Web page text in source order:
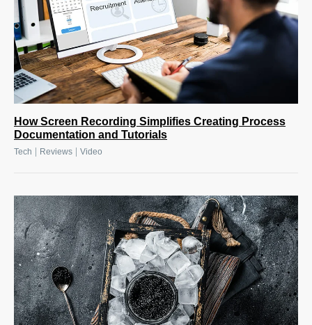
How Screen Recording Simplifies Creating Process
Documentation and Tutorials
Tech Reviews Video